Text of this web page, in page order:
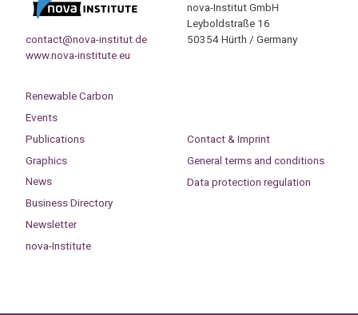
contact@nova-institut.de
www.nova-institute.eu
nova-Institut GmbH
Leyboldstraße 16
50354 Hürth / Germany
Renewable Carbon
Events
Publications
Graphics
News
Business Directory
Newsletter
nova-Institute
Contact & Imprint
General terms and conditions
Data protection regulation